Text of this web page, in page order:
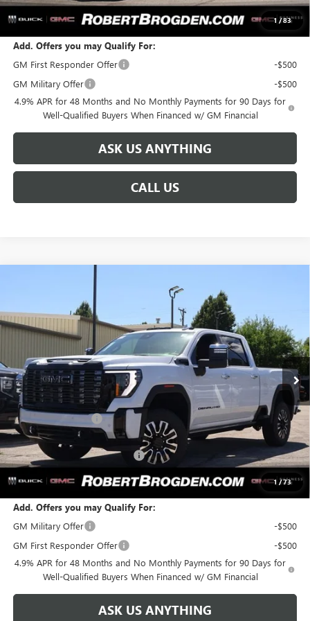
1 /83
SALE PRICE: $93,186
Add. Offers you may Qualify For:
GM First Responder Offer
-$500
GM Military Offer
-$500
4.9% APR for 48 Months and No Monthly Payments for 90 Days for
Well-Qualified Buyers When Financed w/ GM Financial
ASK US ANYTHING
CALL US
1 /73
GMC SIERRA 3500 HD
DENALI
Special Offer
VIN:1GT4UYEY7TF273019Stock:63019BModel:TK30743
In Stock Ext. Int.
SAVINGS BROGDEN PRICE
Less
MSRP:
$104,475
Documentation Fee
+$999
Retail Price:
$105,474
Huge Sale! Hurry...ends soon!
-$8,888
SALE PRICE: $96,586
Add. Offers you may Qualify For:
GM Military Offer
-$500
GM First Responder Offer
-$500
4.9% APR for 48 Months and No Monthly Payments for 90 Days for
Well-Qualified Buyers When Financed w/ GM Financial
ASK US ANYTHING
Compare Vehicle